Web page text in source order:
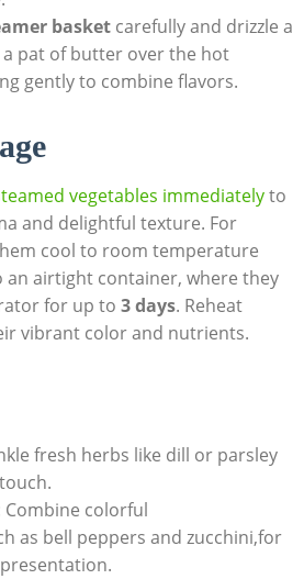
basketcarefully and drizzle a
pat of butter over the hot
gently to combine flavors.
vegetables immediatelyto
and delightful texture. For
cool to room temperature
airtight container, where they
for up to 3 days. Reheat
vibrant color and nutrients.
fresh herbs like dill or parsley
Combine colorful
as bell peppers and zucchini,for